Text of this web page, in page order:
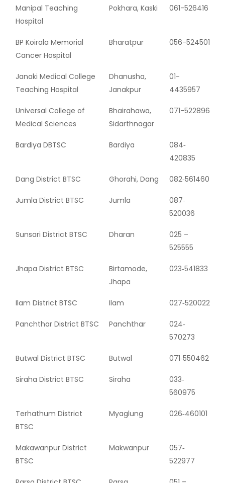
Manipal Teaching
Hospital
Pokhara, Kaski 061-526416
BP Koirala Memorial
Cancer Hospital
Bharatpur 056-524501
Janaki Medical College
Teaching Hospital
Dhanusha,
Janakpur
01-
4435957
Universal College of
Medical Sciences
Bhairahawa,
Sidarthnagar
071-522896
Bardiya DBTSC Bardiya
084‐
420835
Dang District BTSC Ghorahi, Dang 082‐561460
Jumla District BTSC Jumla
087‐
520036
Sunsari District BTSC Dharan
025 –
525555
Jhapa District BTSC
Birtamode,
Jhapa
023‐541833
Ilam District BTSC Ilam 027‐520022
Panchthar District BTSC Panchthar
024‐
570273
Butwal District BTSC Butwal 071‐550462
Siraha District BTSC Siraha
033‐
560975
Terhathum District
BTSC
Myaglung 026‐460101
Makawanpur District
BTSC
Makwanpur
057‐
522977